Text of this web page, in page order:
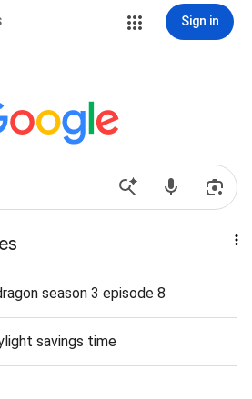
Sign in
season 3 episode 8
savings time